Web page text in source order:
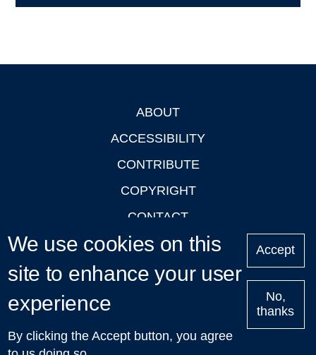
ABOUT
ACCESSIBILITY
CONTRIBUTE
COPYRIGHT
CONTACT
PRIVACY
LOGIN
Upcoming
Talks in Oxford
| © 2011-2026 The University of Oxford
We use cookies on this
site to enhance your user
experience
By clicking the Accept button, you agree
Accept
No,
thanks